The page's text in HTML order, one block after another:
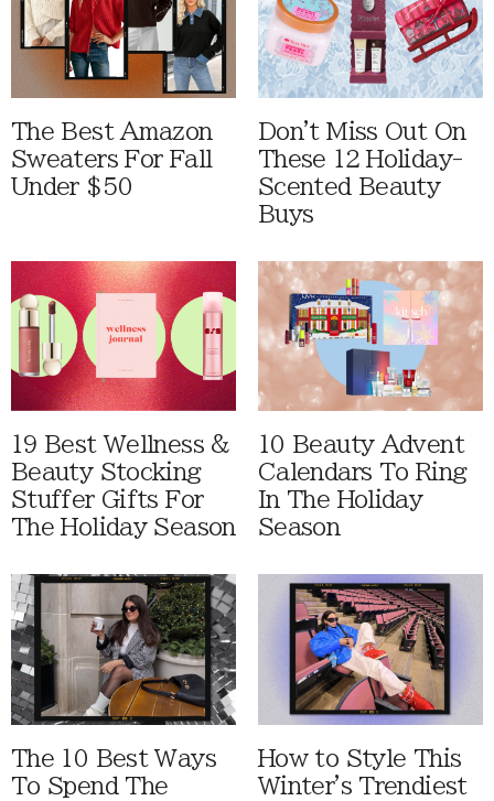
The Best Amazon
Sweaters For Fall
Under $50
Don't Miss Out On
These 12 Holiday-
Scented Beauty
Buys
19 Best Wellness &
Beauty Stocking
Stuffer Gifts For
The Holiday Season
10 Beauty Advent
Calendars To Ring
In The Holiday
Season
The 10 Best Ways
To Spend The
How to Style This
Winter's Trendiest